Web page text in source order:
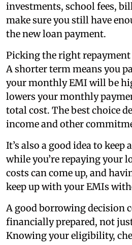
investments, school fees,
make sure you still have
the new loan payment.
Picking the right
A shorter term means you
your monthly EMI will be
lowers your monthly
total cost. The best choice
income and other
It’s also a good idea to keep
while you’re repaying your
costs can come up, and
keep up with your EMIs
A good borrowing decision
financially prepared, not
Knowing your eligibility,